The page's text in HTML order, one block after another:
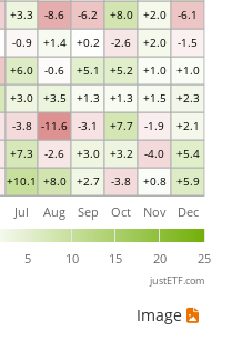
+10.1 +8.0 +2.7 -3.8 +0.8 +5.9
+7.3 -2.6 +3.0 +3.2 -4.0 +5.4
-3.8 -11.6 -3.1 +7.7 -1.9 +2.1
+3.0 +3.5 +1.3 +1.3 +1.5 +2.3
+6.0 -0.6 +5.1 +5.2 +1.0 +1.0
-0.9 +1.4 +0.2 -2.6 +2.0 -1.5
+3.3 -8.6 -6.2 +8.0 +2.0 -6.1
5 10 15 20 25
Jul Aug Sep Oct Nov Dec
justETF.com
Image